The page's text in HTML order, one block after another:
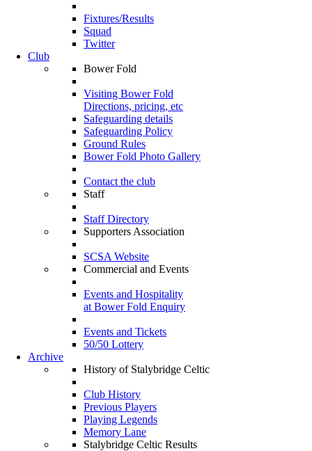
Fixtures/Results
Squad
Twitter
Club
Bower Fold
Visiting Bower Fold
Directions, pricing, etc
Safeguarding details
Safeguarding Policy
Ground Rules
Bower Fold Photo Gallery
Contact the club
Staff
Staff Directory
Supporters Association
SCSA Website
Commercial and Events
Events and Hospitality
at Bower Fold Enquiry
Events and Tickets
50/50 Lottery
Archive
History of Stalybridge Celtic
Club History
Previous Players
Playing Legends
Memory Lane
Stalybridge Celtic Results